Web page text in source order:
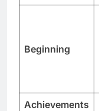
Beginning
Achievements